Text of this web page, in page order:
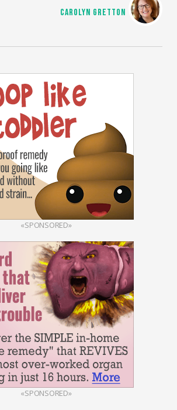
CAROLYN GRETTON
«SPONSORED»
«SPONSORED»